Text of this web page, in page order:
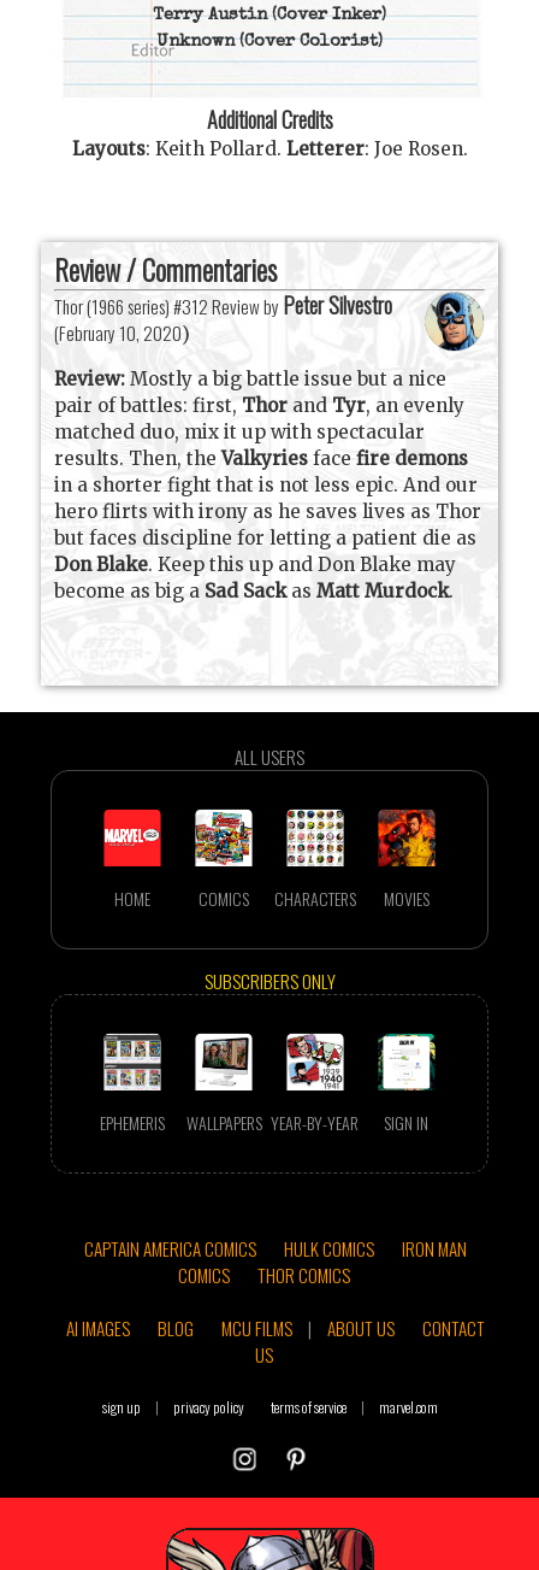
Terry Austin(Cover Inker)
Unknown(Cover Colorist)
Additional Credits
Layouts: Keith Pollard. Letterer: Joe Rosen.
Review / Commentaries
Thor (1966 series) #312 Review by Peter Silvestro
(February 10, 2020)
Review: Mostly a big battle issue but a nice
pair of battles: first, Thor and Tyr, an evenly
matched duo, mix it up with spectacular
results. Then, theValkyriesfacefire demons
in a shorter fight that is not less epic. And our
hero flirts with irony as he saves lives as Thor
but faces discipline for letting a patient die as
Don Blake. Keep this up and Don Blake may
become as big a Sad SackasMatt Murdock.
ALL USERS
HOME COMICS CHARACTERS MOVIES
SUBSCRIBERS ONLY
EPHEMERIS WALLPAPERS YEAR-BY-YEAR SIGN IN
CAPTAIN AMERICA COMICS HULK COMICS
IRON MAN
COMICS
THOR COMICS
AI IMAGES
BLOG MCU FILMS | ABOUT US
CONTACT
US
sign up | privacy policy terms of service | marvel.com